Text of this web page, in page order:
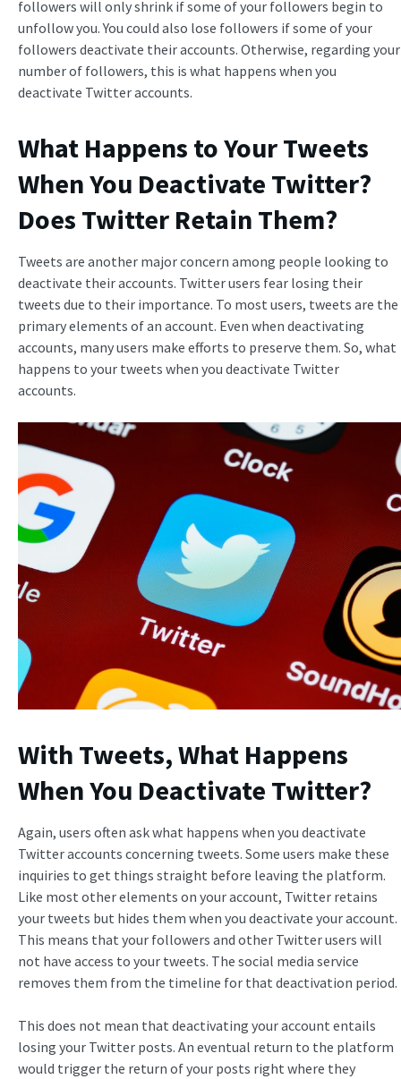
followers will only shrink if some of your followers begin to
unfollow you. You could also lose followers if some of your
followers deactivate their accounts. Otherwise, regarding your
number of followers, this is what happens when you
deactivate Twitter accounts.
What Happens to Your Tweets
When You Deactivate Twitter?
Does Twitter Retain Them?
Tweets are another major concern among people looking to
deactivate their accounts. Twitter users fear losing their
tweets due to their importance. To most users, tweets are the
primary elements of an account. Even when deactivating
accounts, many users make efforts to preserve them. So, what
happens to your tweets when you deactivate Twitter
accounts.
With Tweets,What Happens
When You Deactivate Twitter?
Again, users often ask what happens when you deactivate
Twitter accounts concerning tweets. Some users make these
inquiries to get things straight before leaving the platform.
Like most other elements on your account, Twitter retains
your tweets but hides them when you deactivate your account.
This means that your followers and other Twitter users will
not have access to your tweets. The social media service
removes them from the timeline for that deactivation period.
This does not mean that deactivating your account entails
losing your Twitter posts. An eventual return to the platform
would trigger the return of your posts right where they